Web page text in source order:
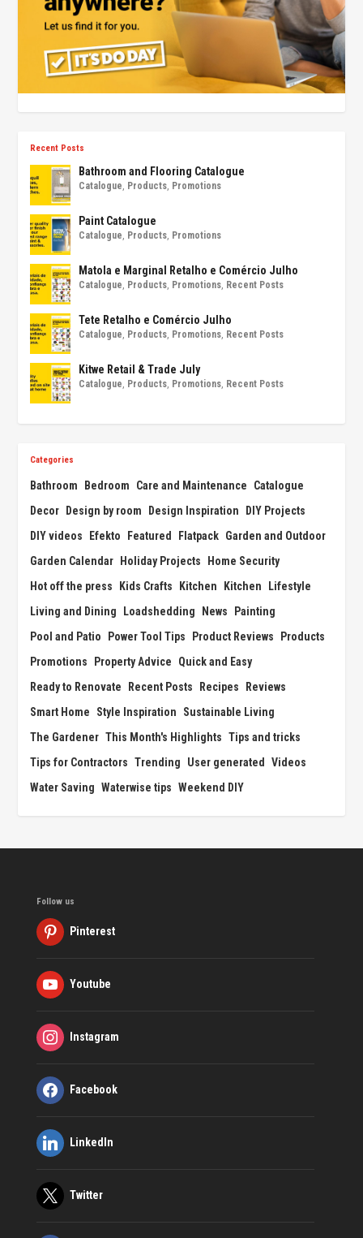
Recent Posts
Bathroom and Flooring Catalogue
Catalogue, Products, Promotions
Paint Catalogue
Catalogue, Products, Promotions
Matola e Marginal Retalho e Comércio Julho
Catalogue, Products, Promotions, Recent Posts
Tete Retalho e Comércio Julho
Catalogue, Products, Promotions, Recent Posts
Kitwe Retail & Trade July
Catalogue, Products, Promotions, Recent Posts
Categories
Bathroom Bedroom Care and Maintenance
Catalogue
Decor
Design by room Design Inspiration
DIY Projects
DIY videos
Efekto Featured Flatpack Garden and Outdoor
Garden Calendar
Holiday Projects
Home Security
Hot off the press
Kids Crafts Kitchen Kitchen
Lifestyle
Living and Dining
Loadshedding News
Painting
Pool and Patio
Power Tool Tips Product Reviews
Products
Promotions
Property Advice
Quick and Easy
Ready to Renovate
Recent Posts Recipes
Reviews
Smart Home
Style Inspiration
Sustainable Living
The Gardener This Month's Highlights Tips and tricks
Tips for Contractors Trending User generated
Videos
Water Saving Waterwise tips Weekend DIY
Follow us
Pinterest
Youtube
Instagram
Facebook
LinkedIn
Twitter